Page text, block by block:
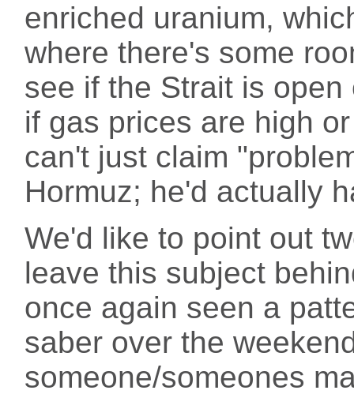
enriched uranium,
where there's some
see if the Strait is
if gas prices are high
can't just claim
Hormuz; he'd actually
We'd like to point out
leave this subject
once again seen a
saber over the
someone/someones